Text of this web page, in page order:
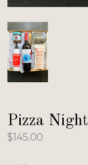
Pizza Night
$145.00